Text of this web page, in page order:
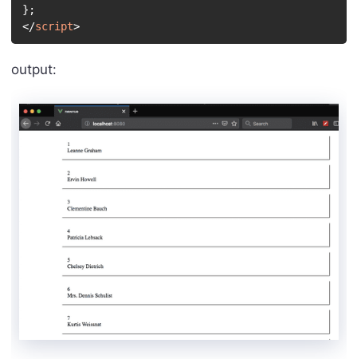
} ;
</script>
output: